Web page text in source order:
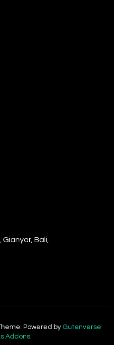
Bali,
Powered by Gutenverse
Addons.